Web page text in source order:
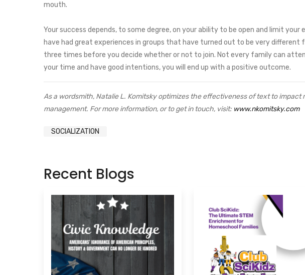
mouth.
Your success depends, to some degree, on your ability to be open and limit
have had great experiences in groups that have turned out to be very
three times before you decide whether or not to join. Not every family can
your time and have good intentions, you will end up with a positive outcome.
As a wordsmith, Natalie L. Komitsky optimizes the effectiveness of text to
management. For more information, or to get in touch, visit: www.nkomitsky.com
SOCIALIZATION
Recent Blogs